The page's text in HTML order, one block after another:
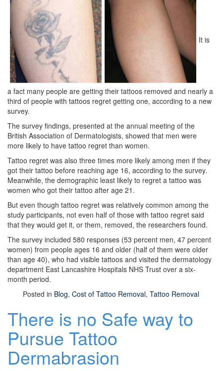
It is
a fact many people are getting their tattoos removed and nearly a
third of people with tattoos regret getting one, according to a new
survey.
The survey findings, presented at the annual meeting of the
British Association of Dermatologists, showed that men were
more likely to have tattoo regret than women.
Tattoo regret was also three times more likely among men if they
got their tattoo before reaching age 16, according to the survey.
Meanwhile, the demographic least likely to regret a tattoo was
women who got their tattoo after age 21.
But even though tattoo regret was relatively common among the
study participants, not even half of those with tattoo regret said
that they would get it, or them, removed, the researchers found.
The survey included 580 responses (53 percent men, 47 percent
women) from people ages 16 and older (half of them were older
than age 40), who had visible tattoos and visited the dermatology
department East Lancashire Hospitals NHS Trust over a six-
month period.
Posted in Blog, Cost of Tattoo Removal, Tattoo Removal
There is no Safe way to
Pursue Tattoo
Dermabrasion